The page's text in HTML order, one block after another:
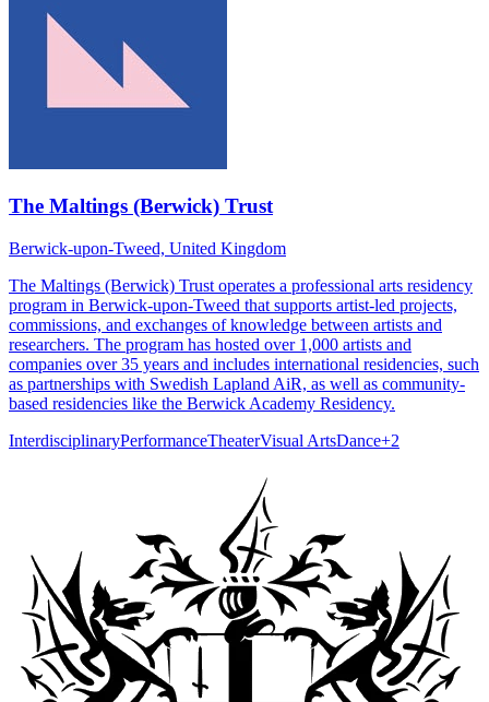
The Maltings (Berwick) Trust
Berwick-upon-Tweed, United Kingdom
The Maltings (Berwick) Trust operates a professional arts residency
program in Berwick-upon-Tweed that supports artist-led projects,
commissions, and exchanges of knowledge between artists and
researchers. The program has hosted over 1,000 artists and
companies over 35 years and includes international residencies, such
as partnerships with Swedish Lapland AiR, as well as community-
based residencies like the Berwick Academy Residency.
InterdisciplinaryPerformanceTheaterVisual ArtsDance+2